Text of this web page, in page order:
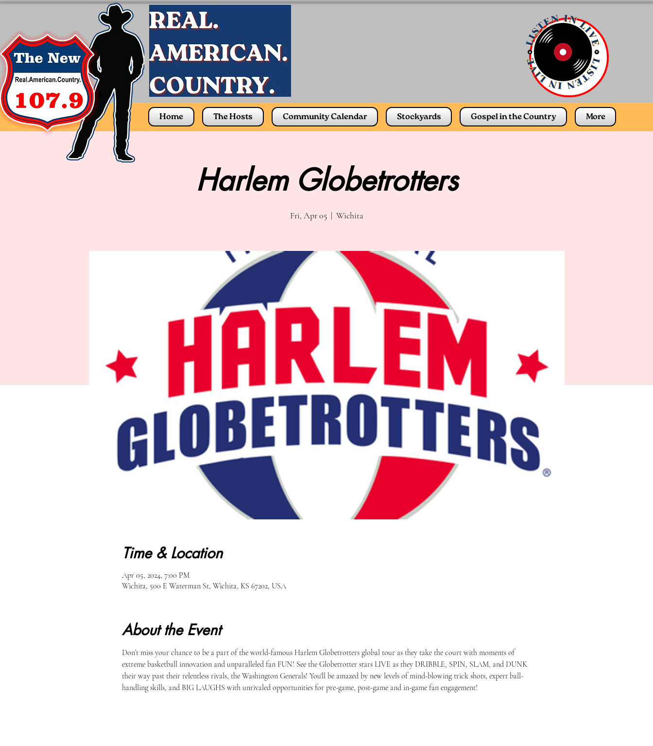
Home The Hosts Community Calendar Stockyards Gospel in the Country More
Harlem Globetrotters
Fri, Apr 05
  |
Wichita
Time & Location
Apr 05, 2024, 7:00 PM
Wichita, 500 E Waterman St, Wichita, KS 67202, USA
About the Event
Don’t miss your chance to be a part of the world-famous Harlem Globetrotters global tour as they take the court with moments of
extreme basketball innovation and unparalleled fan FUN! See the Globetrotter stars LIVE as they DRIBBLE, SPIN, SLAM, and DUNK
their way past their relentless rivals, the Washington Generals! You'll be amazed by new levels of mind-blowing trick shots, expert ball-
handling skills, and BIG LAUGHS with unrivaled opportunities for pre-game, post-game and in-game fan engagement!